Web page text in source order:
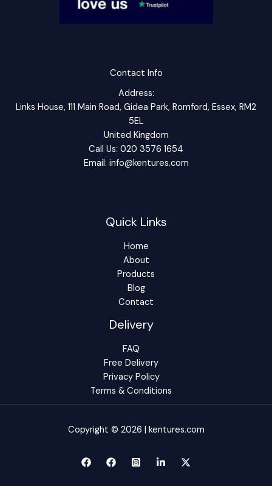
Contact Info
Address:
Links House, 111 Main Road, Gidea Park, Romford, Essex, RM2
5EL
United Kingdom
Call Us: 020 3576 1654
Email: info@kentures.com
Quick Links
Home
About
Products
Blog
Contact
Delivery
FAQ
Free Delivery
Privacy Policy
Terms & Conditions
Copyright © 2026 | kentures.com